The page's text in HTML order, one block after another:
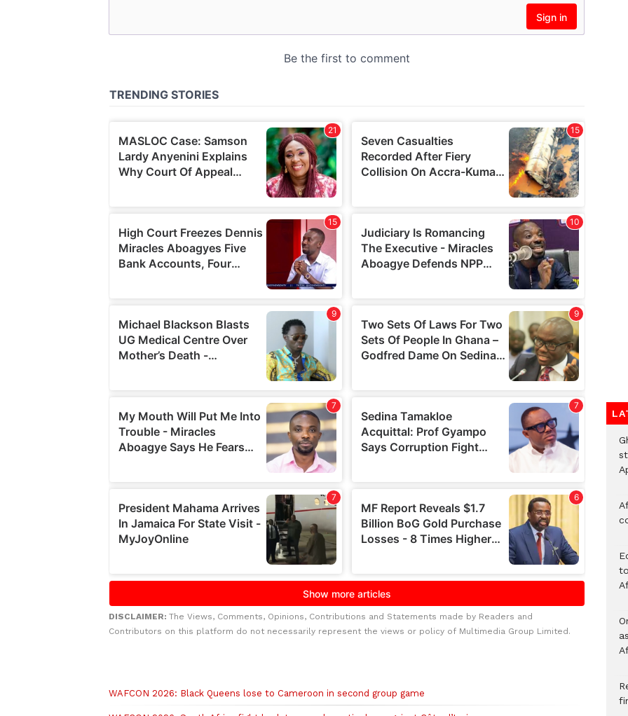
DISCLAIMER: The Views, Comments, Opinions, Contributions and Statements made by Readers and
Contributors on this platform do not necessarily represent the views or policy of Multimedia Group Limited.
WAFCON 2026: Black Queens lose to Cameroon in second group game